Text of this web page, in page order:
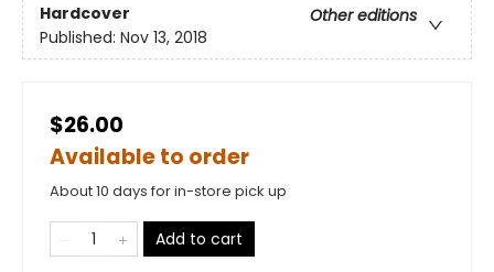
Hardcover
Other editions
Published: Nov 13, 2018
$26.00
Available to order
About 10 days for in-store pick up
Add to cart